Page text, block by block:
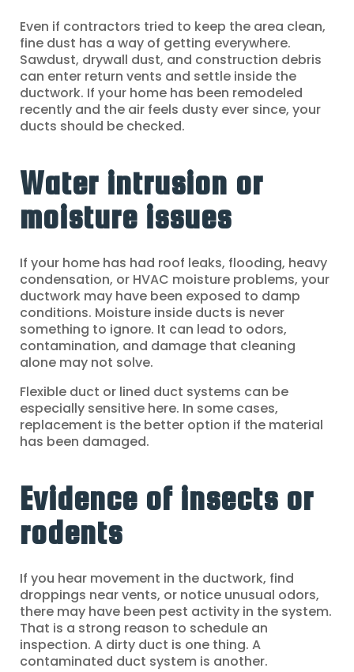
Even if contractors tried to keep the area clean,
fine dust has a way of getting everywhere.
Sawdust, drywall dust, and construction debris
can enter return vents and settle inside the
ductwork. If your home has been remodeled
recently and the air feels dusty ever since, your
ducts should be checked.
Water intrusion or
moisture issues
If your home has had roof leaks, flooding, heavy
condensation, or HVAC moisture problems, your
ductwork may have been exposed to damp
conditions. Moisture inside ducts is never
something to ignore. It can lead to odors,
contamination, and damage that cleaning
alone may not solve.
Flexible duct or lined duct systems can be
especially sensitive here. In some cases,
replacement is the better option if the material
has been damaged.
Evidence of insects or
rodents
If you hear movement in the ductwork, find
droppings near vents, or notice unusual odors,
there may have been pest activity in the system.
That is a strong reason to schedule an
inspection. A dirty duct is one thing. A
contaminated duct system is another.